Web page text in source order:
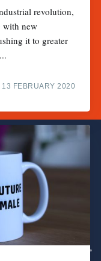
revolution,
with new
it to greater
13 FEBRUARY 2020